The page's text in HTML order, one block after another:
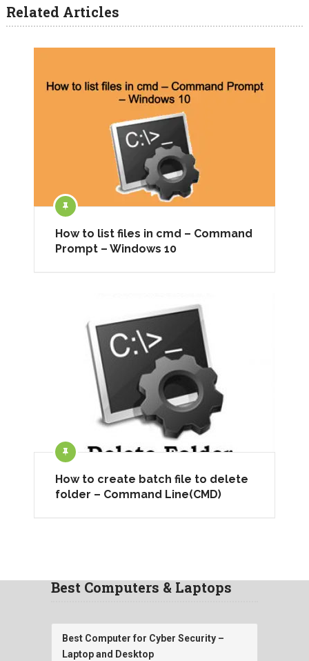
Related Articles
How to list files in cmd – Command
Prompt – Windows 10
How to create batch file to delete
folder – Command Line(CMD)
Best Computers & Laptops
Best Computer for Cyber Security –
Laptop and Desktop